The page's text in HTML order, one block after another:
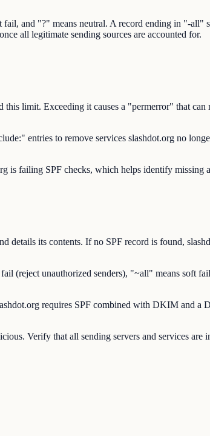
and "?" means neutral. A record ending in "-all"
all legitimate sending sources are accounted for.
limit. Exceeding it causes a "permerror" that can
entries to remove services slashdot.org no
failing SPF checks, which helps identify missing
details its contents. If no SPF record is found,
(reject unauthorized senders), "~all" means soft
requires SPF combined with DKIM and a
Verify that all sending servers and services are